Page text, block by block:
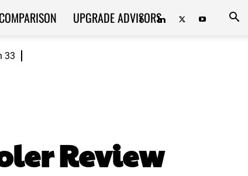
33
UPGRADE ADVISORS
Review